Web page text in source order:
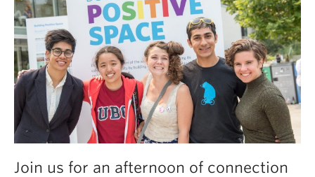
Join us for an afternoon of connection